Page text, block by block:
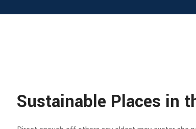
Sustainable Places in